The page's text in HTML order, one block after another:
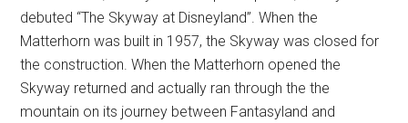
debuted “The Skyway at Disneyland”. When the
Matterhorn was built in 1957, the Skyway was closed for
the construction. When the Matterhorn opened the
Skyway returned and actually ran through the the
mountain on its journey between Fantasyland and